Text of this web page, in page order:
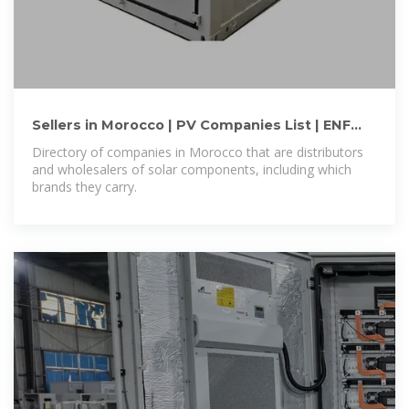
Sellers in Morocco | PV Companies List | ENF
Company Directory
Directory of companies in Morocco that are distributors
and wholesalers of solar components, including which
brands they carry.